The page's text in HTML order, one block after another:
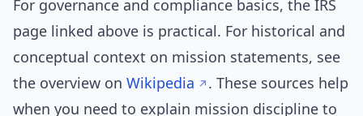
For governance and compliance basics, the IRS
page linked above is practical. For historical and
conceptual context on mission statements, see
the overview on Wikipedia
. These sources help
when you need to explain mission discipline to